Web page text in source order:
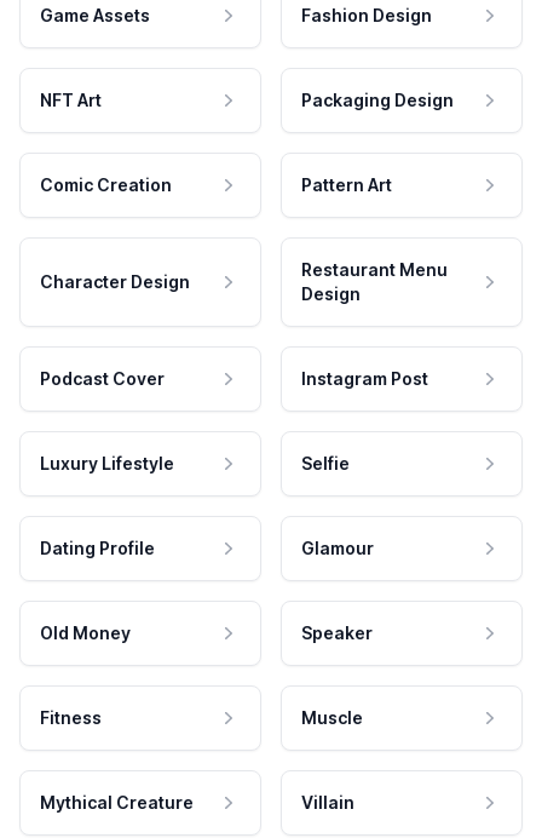
Game Assets Fashion Design
NFT Art Packaging Design
Comic Creation Pattern Art
Character Design
Restaurant Menu
Design
Podcast Cover Instagram Post
Luxury Lifestyle Selfie
Dating Profile Glamour
Old Money Speaker
Fitness Muscle
Mythical Creature Villain